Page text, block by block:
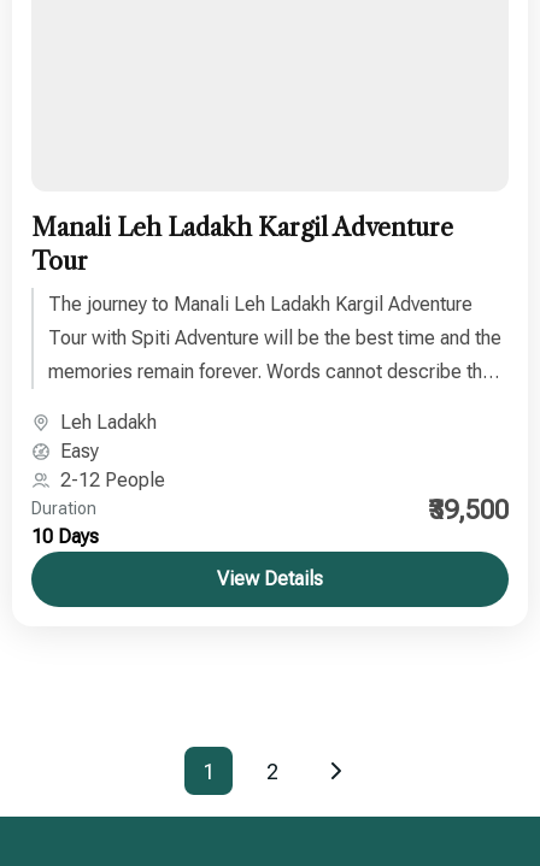
Manali Leh Ladakh Kargil Adventure
Tour
The journey to Manali Leh Ladakh Kargil Adventure
Tour with Spiti Adventure will be the best time and the
memories remain forever. Words cannot describe the
Leh Ladakh
Easy
2-12 People
Duration
10 Days
₹39,500
View Details
1 2